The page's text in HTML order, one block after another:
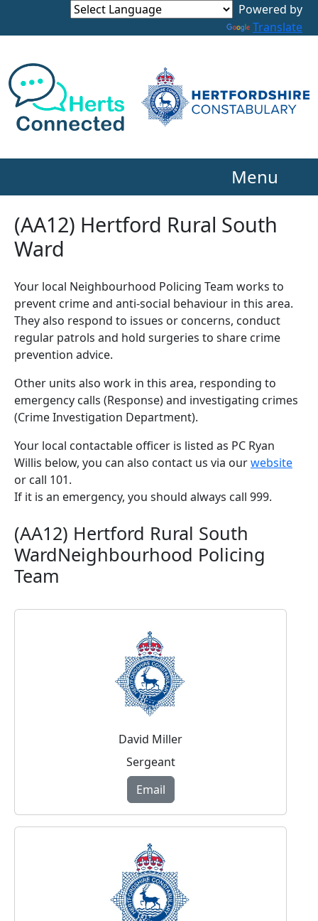
Powered by
Translate
Menu
(AA12) Hertford Rural South
Ward
Your local Neighbourhood Policing Team works to
prevent crime and anti-social behaviour in this area.
They also respond to issues or concerns, conduct
regular patrols and hold surgeries to share crime
prevention advice.
Other units also work in this area, responding to
emergency calls (Response) and investigating crimes
(Crime Investigation Department).
Your local contactable officer is listed as PC Ryan
Willis below, you can also contact us via ourwebsite
or call 101.
If it is an emergency, you should always call 999.
(AA12) Hertford Rural South
WardNeighbourhood Policing
Team
David Miller
Sergeant
Email